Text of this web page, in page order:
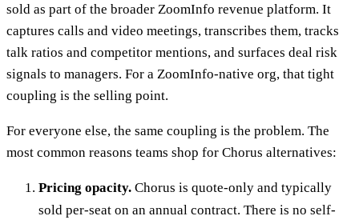
sold as part of the broader ZoomInfo revenue platform. It
captures calls and video meetings, transcribes them, tracks
talk ratios and competitor mentions, and surfaces deal risk
signals to managers. For a ZoomInfo-native org, that tight
coupling is the selling point.
For everyone else, the same coupling is the problem. The
most common reasons teams shop for Chorus alternatives:
Pricing opacity. Chorus is quote-only and typically
sold per-seat on an annual contract. There is no self-